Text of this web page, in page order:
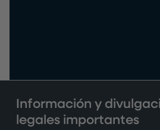
Información y
legales importantes